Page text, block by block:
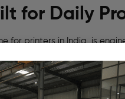
for Daily
for printers in India, is